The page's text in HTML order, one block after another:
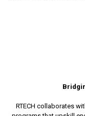
RTECH collaborates